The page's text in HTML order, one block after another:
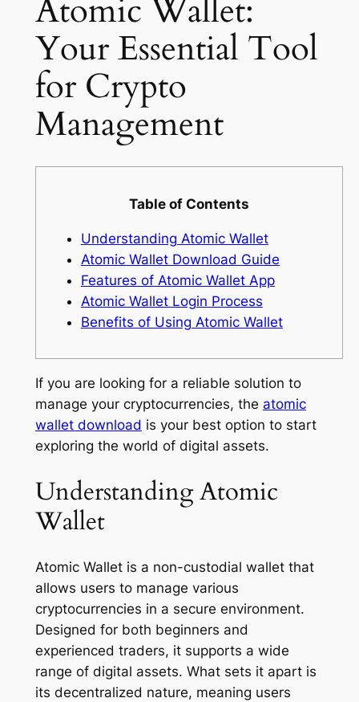
Atomic Wallet:
Your Essential Tool
for Crypto
Management
Table of Contents
Understanding Atomic Wallet
Atomic Wallet Download Guide
Features of Atomic Wallet App
Atomic Wallet Login Process
Benefits of Using Atomic Wallet
If you are looking for a reliable solution to
manage your cryptocurrencies, the atomic
wallet download is your best option to start
exploring the world of digital assets.
Understanding Atomic
Wallet
Atomic Wallet is a non-custodial wallet that
allows users to manage various
cryptocurrencies in a secure environment.
Designed for both beginners and
experienced traders, it supports a wide
range of digital assets. What sets it apart is
its decentralized nature, meaning users